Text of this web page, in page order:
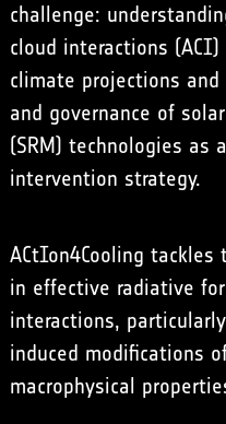
challenge:
cloud interactions
climate projections
and governance of
(SRM) technologies as
intervention strategy.
ACtIon4Cooling
in effective radiative
interactions,
induced modifications
macrophysical